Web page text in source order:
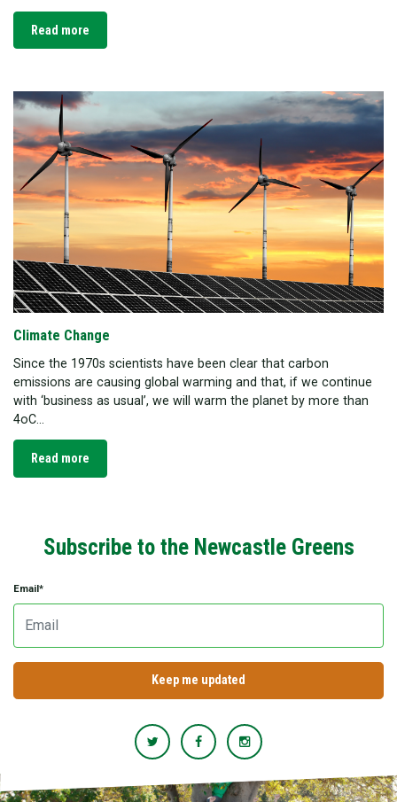
Read more
Climate Change
Since the 1970s scientists have been clear that carbon
emissions are causing global warming and that, if we continue
with ‘business as usual’, we will warm the planet by more than
4oC...
Read more
Subscribe to the Newcastle Greens
Email*